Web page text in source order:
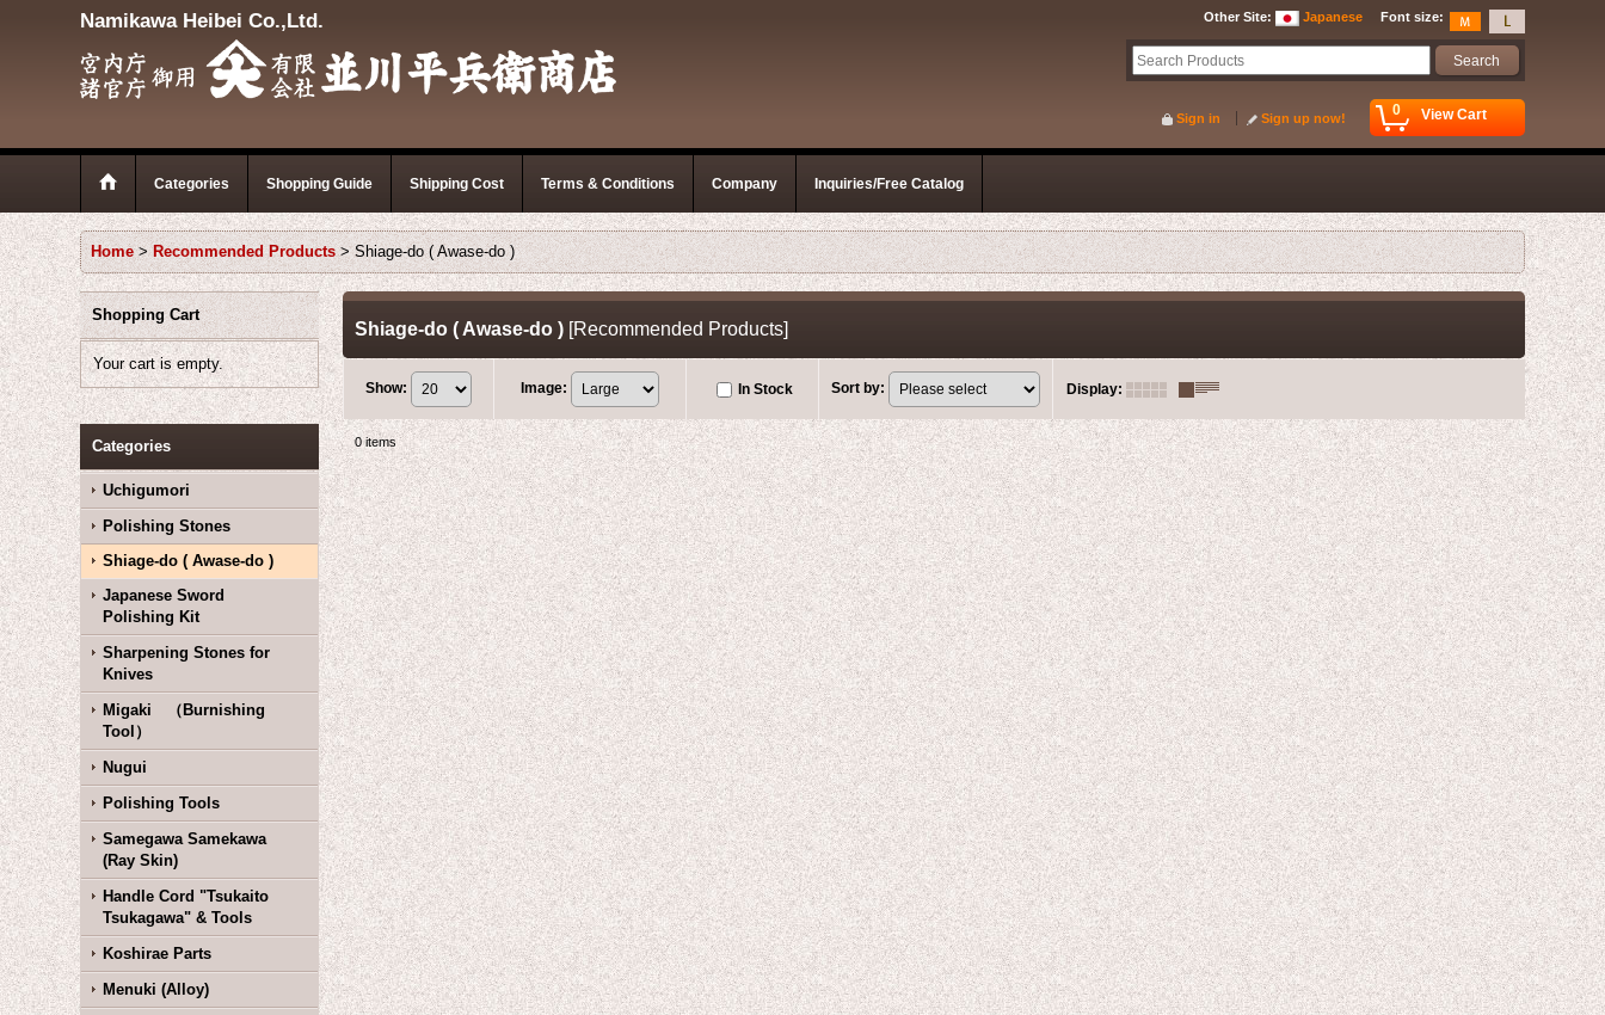
Namikawa Heibei Co.,Ltd. Font size:
Other Site: Japanese
0 View Cart
Sign in Sign up now!
Categories Shopping Guide Shipping Cost Terms & Conditions Company Inquiries/Free Catalog
Home > Recommended Products > Shiage-do ( Awase-do )
Shopping Cart
Your cart is empty.
Categories
Uchigumori
Polishing Stones
Shiage-do ( Awase-do )
Japanese Sword
Polishing Kit
Sharpening Stones for
Knives
Migaki （Burnishing
Tool）
Nugui
Polishing Tools
Samegawa Samekawa
(Ray Skin)
Handle Cord "Tsukaito
Tsukagawa" & Tools
Koshirae Parts
Menuki (Alloy)
Shiage-do ( Awase-do ) [Recommended Products]
Show: Image: In Stock Sort by: Display:
0 items